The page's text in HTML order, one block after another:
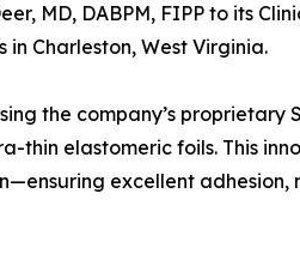
MD, DABPM, FIPP to its
in Charleston, West Virginia.
the company’s proprietary
thin elastomeric foils. This
excellent adhesion,